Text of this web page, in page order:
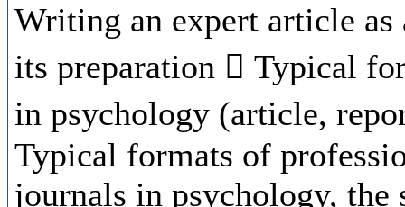
Writing an expert article as
its preparation  Typical
in psychology (article,
Typical formats of
journals in psychology,